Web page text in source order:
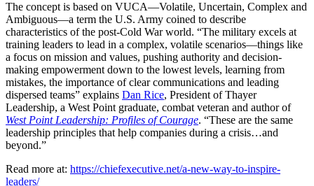
The concept is based on VUCA—Volatile, Uncertain, Complex and
Ambiguous—a term the U.S. Army coined to describe
characteristics of the post-Cold War world. “The military excels at
training leaders to lead in a complex, volatile scenarios—things like
a focus on mission and values, pushing authority and decision-
making empowerment down to the lowest levels, learning from
mistakes, the importance of clear communications and leading
dispersed teams” explains Dan Rice, President of Thayer
Leadership, a West Point graduate, combat veteran and author of
West Point Leadership: Profiles of Courage. “These are the same
leadership principles that help companies during a crisis…and
beyond.”
Read more at: https://chiefexecutive.net/a-new-way-to-inspire-
leaders/